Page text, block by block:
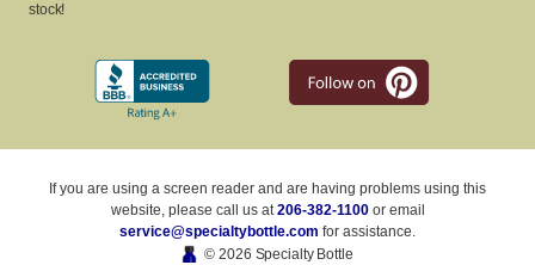
stock!
If you are using a screen reader and are having problems using this
website, please call us at206-382-1100or email
service@specialtybottle.com for assistance.
© 2026 Specialty Bottle